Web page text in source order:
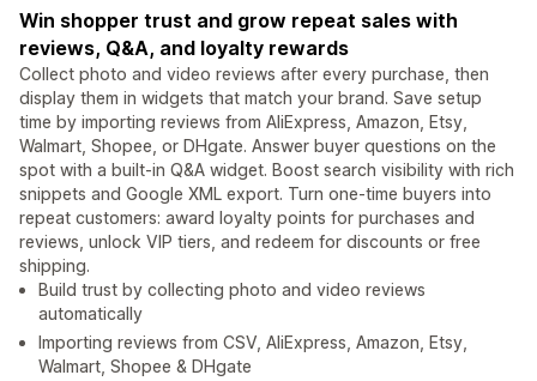
Win shopper trust and grow repeat sales with
reviews, Q&A, and loyalty rewards
Collect photo and video reviews after every purchase, then
display them in widgets that match your brand. Save setup
time by importing reviews from AliExpress, Amazon, Etsy,
Walmart, Shopee, or DHgate. Answer buyer questions on the
spot with a built-in Q&A widget. Boost search visibility with rich
snippets and Google XML export. Turn one-time buyers into
repeat customers: award loyalty points for purchases and
reviews, unlock VIP tiers, and redeem for discounts or free
shipping.
Build trust by collecting photo and video reviews
automatically
Importing reviews from CSV, AliExpress, Amazon, Etsy,
Walmart, Shopee & DHgate